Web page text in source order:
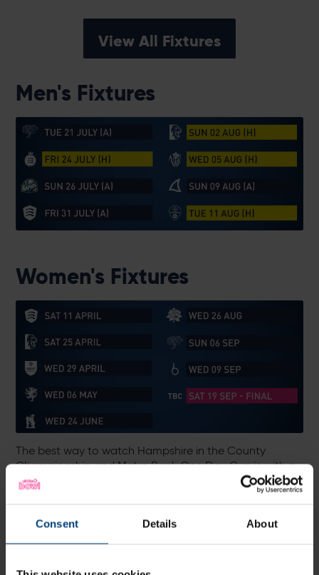
Consent Details About
View All Fixtures
Men's Fixtures
Women's Fixtures
The best way to watch Hampshire in the County
Championship and Metro Bank One Day Cup is with a
Hampshire Cricket Membership.
discounted rate, from £220 for adults and just £30 for